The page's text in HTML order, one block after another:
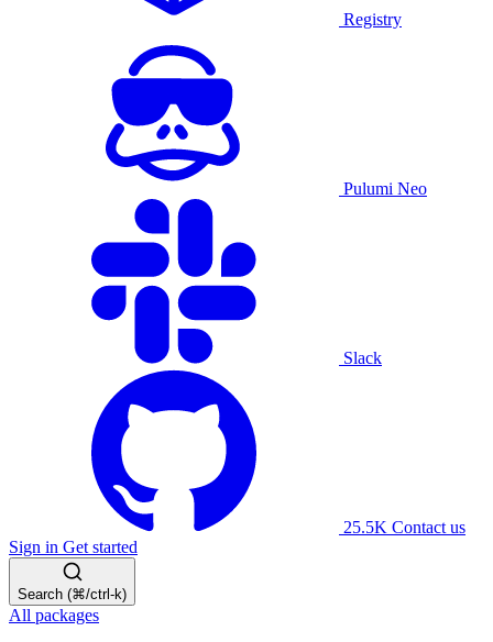
Registry
Pulumi Neo
Slack
25.5K Contact us
Sign in Get started
Search (⌘/ctrl-k)
All packages